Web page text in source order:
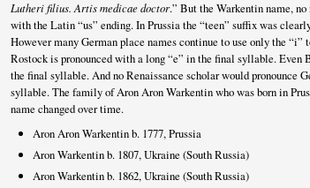
Lutheri filius. Artis medicae doctor.” But the Warkentin name,
with the Latin “us” ending. In Prussia the “teen” suffix was
However many German place names continue to use only the
Rostock is pronounced with a long “e” in the final syllable.
the final syllable. And no Renaissance scholar would pronounce
syllable. The family of Aron Aron Warkentin who was born in
name changed over time.
Aron Aron Warkentin b. 1777, Prussia
Aron Warkentin b. 1807, Ukraine (South Russia)
Aron Warkentin b. 1862, Ukraine (South Russia)